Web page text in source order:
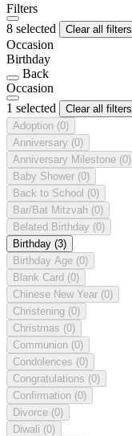
Filters
8 selected
Clear all filters
Occasion
Birthday
Back
Occasion
1 selected
Clear all filters
Adoption (0)
Anniversary (0)
Anniversary Milestone (0)
Baby Shower (0)
Back to School (0)
Bar/Bat Mitzvah (0)
Belated Birthday (0)
Birthday (3)
Birthday Age (0)
Blank Card (0)
Chinese New Year (0)
Christening (0)
Christmas (0)
Communion (0)
Condolences (0)
Congratulations (0)
Confirmation (0)
Divorce (0)
Diwali (0)